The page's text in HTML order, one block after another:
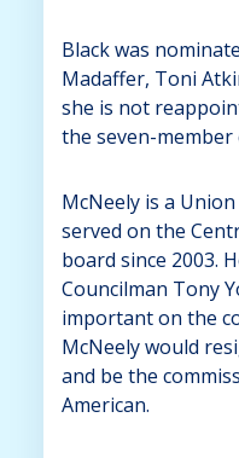
Black was
Madaffer, Toni
she is not
the seven-member
McNeely is a
served on the
board since 2003.
Councilman Tony
important on the
McNeely would
and be the
American.